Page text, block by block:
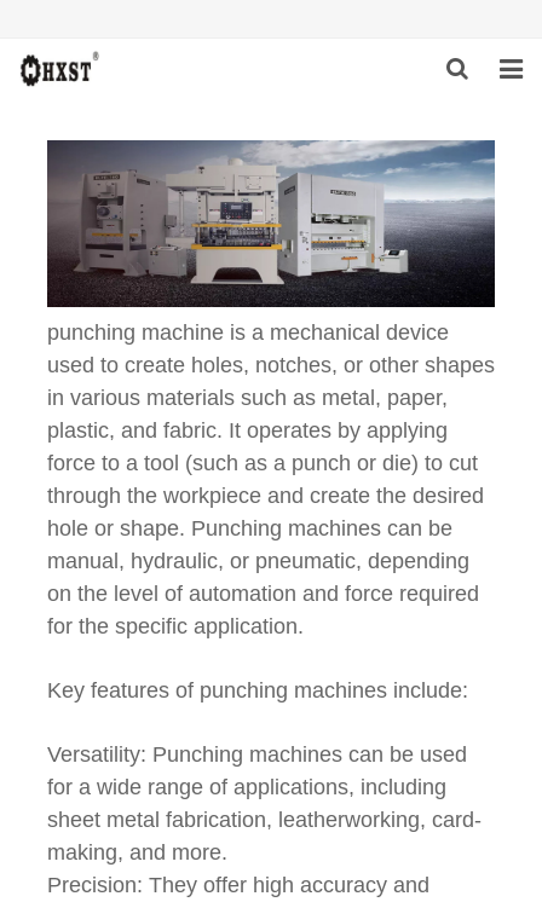
ABOUT US
PRODUCTS
NEWS
DOWNLOAD
INQUIRY
CONTACT US
punching machine is a mechanical device
used to create holes, notches, or other shapes
in various materials such as metal, paper,
plastic, and fabric. It operates by applying
force to a tool (such as a punch or die) to cut
through the workpiece and create the desired
hole or shape. Punching machines can be
manual, hydraulic, or pneumatic, depending
on the level of automation and force required
for the specific application.
Key features of punching machines include:
Versatility: Punching machines can be used
for a wide range of applications, including
sheet metal fabrication, leatherworking, card-
making, and more.
Precision: They offer high accuracy and